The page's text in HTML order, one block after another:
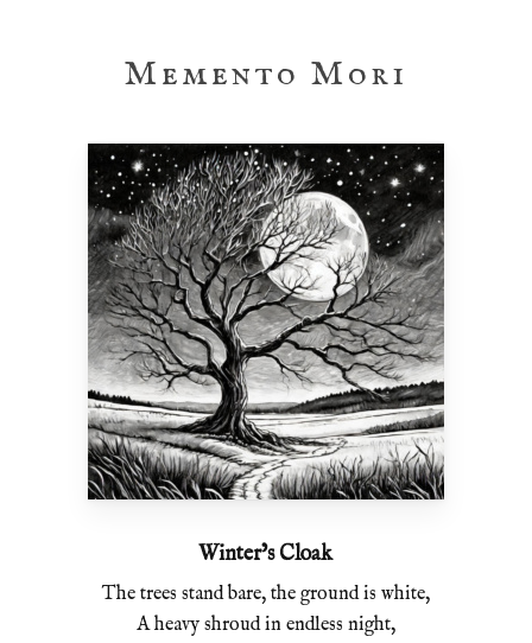
Memento Mori
Winter’s Cloak
The trees stand bare, the ground is white,
A heavy shroud in endless night,